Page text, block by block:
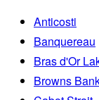
Anticosti
Banquereau
Bras d'Or
Browns